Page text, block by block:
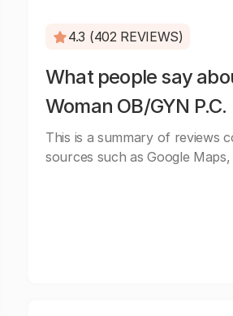
4.3 (402 REVIEWS)
What people say
Woman OB/GYN P.C.
This is a summary of reviews
sources such as Google